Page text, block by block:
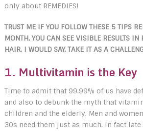
only about REMEDIES!
TRUST ME IF YOU FOLLOW THESE 5 TIPS
MONTH, YOU CAN SEE VISIBLE RESULTS
HAIR. I WOULD SAY, TAKE IT AS A
1. Multivitamin is the Key
Time to admit that 99.99% of us have
and also to debunk the myth that
children and the elderly. Men and
30s need them just as much. In fact late